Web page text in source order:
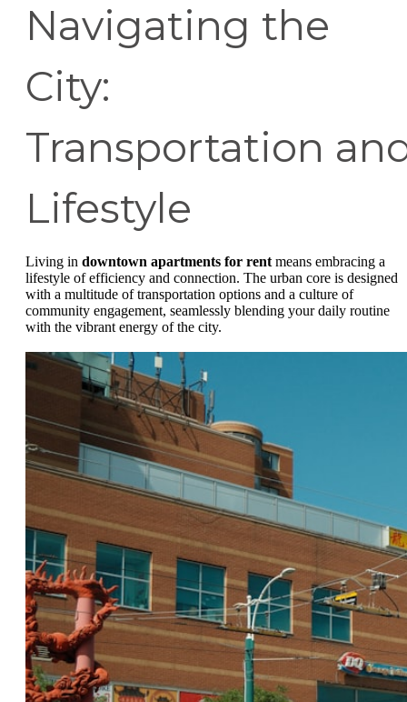
Navigating the
City:
Transportation
Lifestyle
Living in downtown apartments for rent means embracing a
lifestyle of efficiency and connection. The urban core is designed
with a multitude of transportation options and a culture of
community engagement, seamlessly blending your daily routine
with the vibrant energy of the city.